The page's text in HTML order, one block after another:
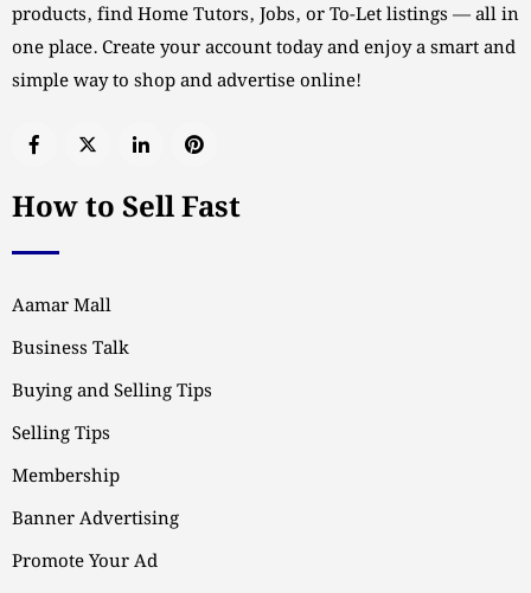
products, find Home Tutors, Jobs, or To-Let listings — all in
one place. Create your account today and enjoy a smart and
simple way to shop and advertise online!
How to Sell Fast
Aamar Mall
Business Talk
Buying and Selling Tips
Selling Tips
Membership
Banner Advertising
Promote Your Ad